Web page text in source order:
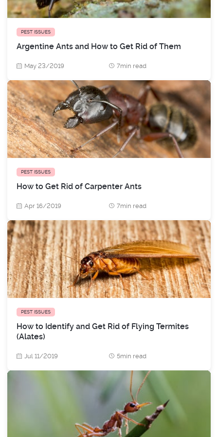
PEST ISSUES
Argentine Ants and How to Get Rid of Them
May 23/2019 7min read
PEST ISSUES
How to Get Rid of Carpenter Ants
Apr 16/2019 7min read
PEST ISSUES
How to Identify and Get Rid of Flying Termites
(Alates)
Jul 11/2019 5min read